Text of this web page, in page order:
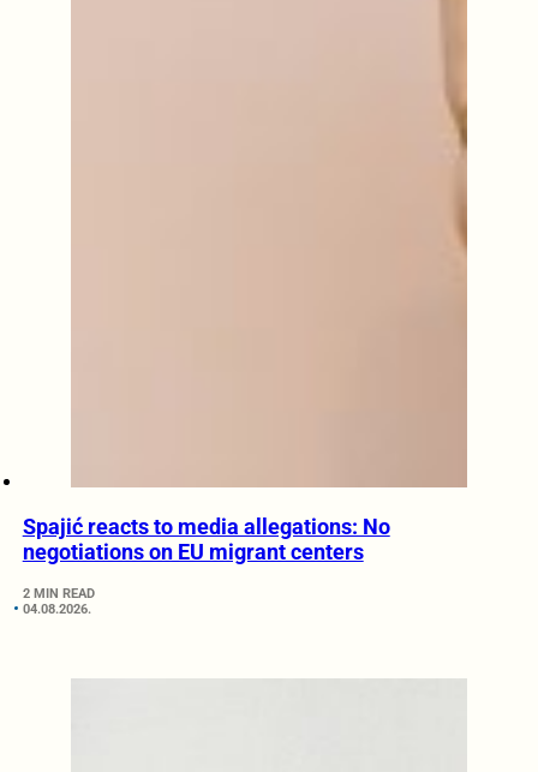
Spajić reacts to media allegations: No
negotiations on EU migrant centers
2 MIN READ
04.08.2026.